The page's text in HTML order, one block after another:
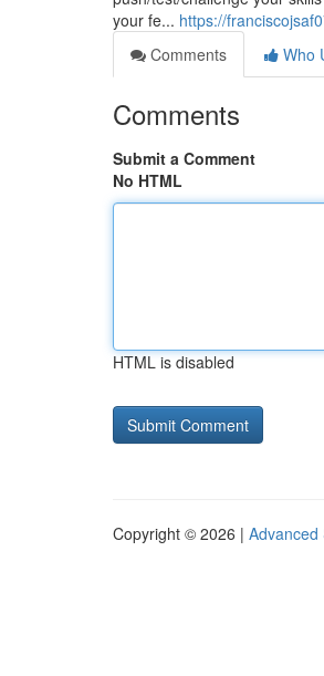
your fe... https://
Comments
Who
Comments
Submit a Comment
No HTML
HTML is disabled
Copyright © 2026 | Advanced